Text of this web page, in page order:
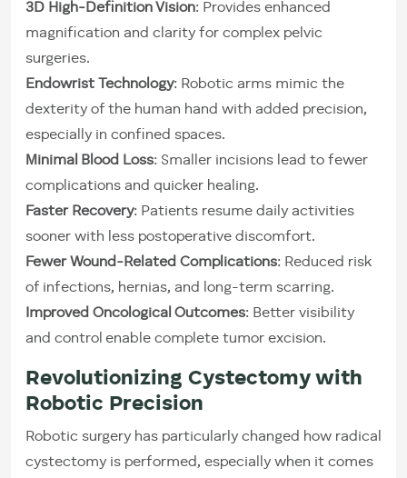
3D High-Definition Vision: Provides enhanced
magnification and clarity for complex pelvic
surgeries.
Endowrist Technology: Robotic arms mimic the
dexterity of the human hand with added precision,
especially in confined spaces.
Minimal Blood Loss: Smaller incisions lead to fewer
complications and quicker healing.
Faster Recovery: Patients resume daily activities
sooner with less postoperative discomfort.
Fewer Wound-Related Complications: Reduced risk
of infections, hernias, and long-term scarring.
Improved Oncological Outcomes: Better visibility
and control enable complete tumor excision.
Revolutionizing Cystectomy with
Robotic Precision
Robotic surgery has particularly changed how radical
cystectomy is performed, especially when it comes